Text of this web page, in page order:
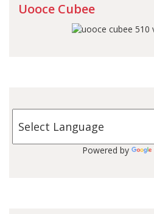
Uooce Cubee
Powered by